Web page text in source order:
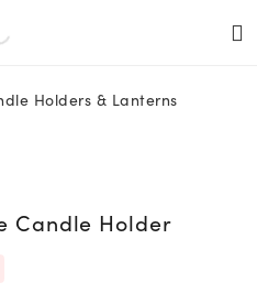
Holders & Lanterns
Candle Holder